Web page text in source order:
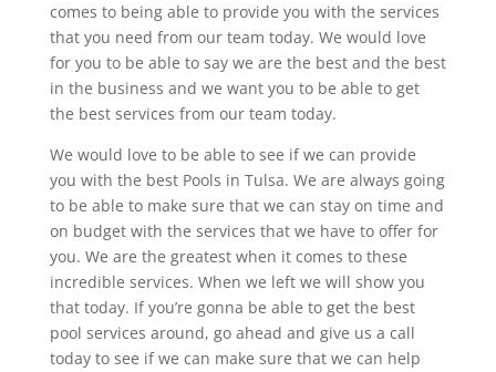
comes to being able to provide you with the services
that you need from our team today. We would love
for you to be able to say we are the best and the best
in the business and we want you to be able to get
the best services from our team today.
We would love to be able to see if we can provide
you with the best Pools in Tulsa. We are always going
to be able to make sure that we can stay on time and
on budget with the services that we have to offer for
you. We are the greatest when it comes to these
incredible services. When we left we will show you
that today. If you’re gonna be able to get the best
pool services around, go ahead and give us a call
today to see if we can make sure that we can help